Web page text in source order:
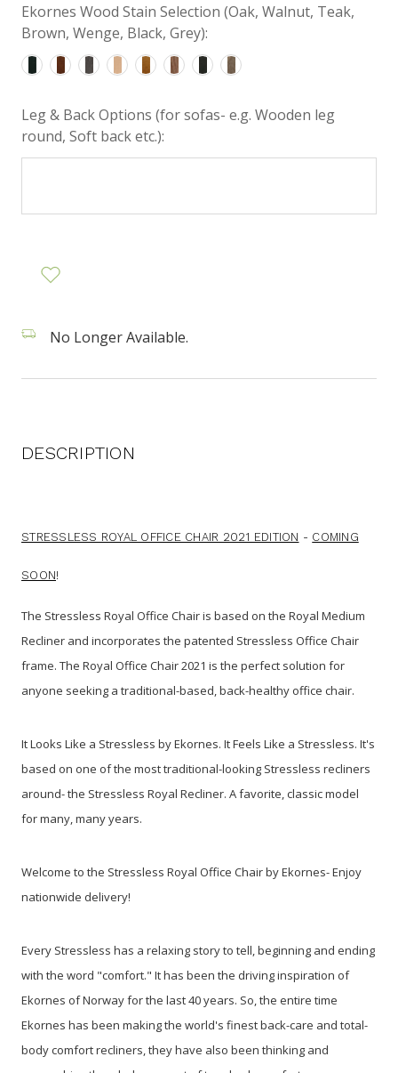
Ekornes Wood Stain Selection (Oak, Walnut, Teak,
Brown, Wenge, Black, Grey):
Leg & Back Options (for sofas- e.g. Wooden leg
round, Soft back etc.):
No Longer Available.
DESCRIPTION
STRESSLESS ROYAL OFFICE CHAIR 2021 EDITION - COMING
SOON!
The Stressless Royal Office Chair is based on the Royal Medium
Recliner and incorporates the patented Stressless Office Chair
frame. The Royal Office Chair 2021 is the perfect solution for
anyone seeking a traditional-based, back-healthy office chair.
It Looks Like a Stressless by Ekornes. It Feels Like a Stressless. It's
based on one of the most traditional-looking Stressless recliners
around- the Stressless Royal Recliner. A favorite, classic model
for many, many years.
Welcome to the Stressless Royal Office Chair by Ekornes- Enjoy
nationwide delivery!
Every Stressless has a relaxing story to tell, beginning and ending
with the word "comfort." It has been the driving inspiration of
Ekornes of Norway for the last 40 years. So, the entire time
Ekornes has been making the world's finest back-care and total-
body comfort recliners, they have also been thinking and